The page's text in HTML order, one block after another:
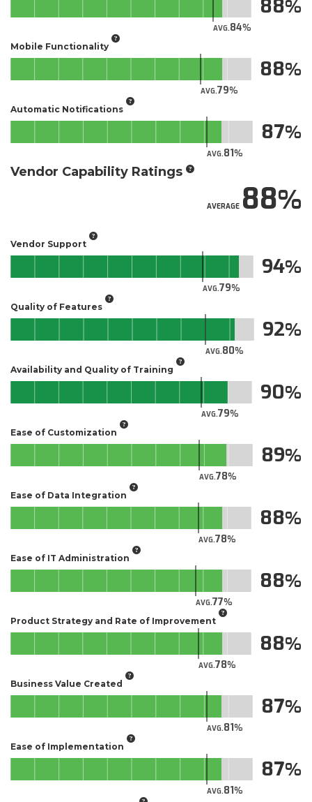
AVG.84
88
Mobile Functionality
AVG.79
88
Automatic Notifications
AVG.81
87
Vendor Capability Ratings
AVERAGE88
Vendor Support
AVG.79
94
Quality of Features
AVG.80
92
Availability and Quality of Training
AVG.79
90
Ease of Customization
AVG.78
89
Ease of Data Integration
AVG.78
88
Ease of IT Administration
AVG.77
88
Product Strategy and Rate of Improvement
AVG.78
88
Business Value Created
AVG.81
87
Ease of Implementation
AVG.81
87